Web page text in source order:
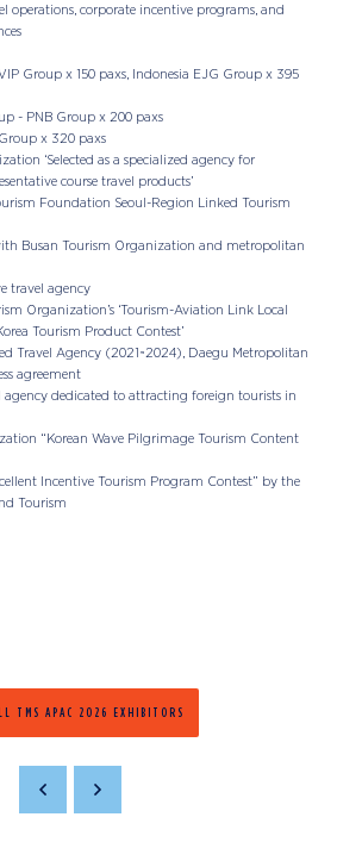
corporate incentive programs, and
Group x 150 paxs, Indonesia EJG Group x 395
- PNB Group x 200 paxs
x 320 paxs
‘Selected as a specialized agency for
course travel products’
Foundation Seoul-Region Linked Tourism
Busan Tourism Organization and metropolitan
travel agency
Organization’s ‘Tourism-Aviation Link Local
Tourism Product Contest’
Travel Agency (2021~2024), Daegu Metropolitan
agreement
agency dedicated to attracting foreign tourists in
“Korean Wave Pilgrimage Tourism Content
Incentive Tourism Program Contest” by the
Tourism
TMS APAC 2026 EXHIBITORS